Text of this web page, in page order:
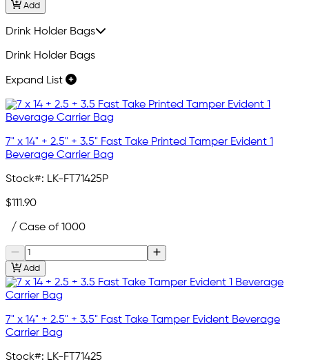
Add
Drink Holder Bags
Drink Holder Bags
Expand List
7" x 14" + 2.5" + 3.5" Fast Take Printed Tamper Evident 1
Beverage Carrier Bag
Stock#: LK-FT71425P
$111.90
/ Case of 1000
Add
7" x 14" + 2.5" + 3.5" Fast Take Tamper Evident Beverage
Carrier Bag
Stock#: LK-FT71425